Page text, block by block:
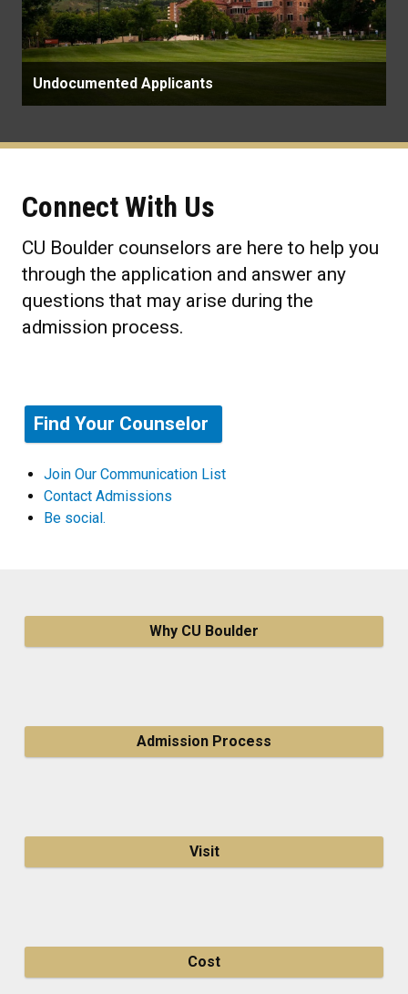
Undocumented Applicants
Connect With Us
CU Boulder counselors are here to help you
through the application and answer any
questions that may arise during the
admission process.
Find Your Counselor
Join Our Communication List
Contact Admissions
Be social.
Why CU Boulder
Admission Process
Visit
Cost